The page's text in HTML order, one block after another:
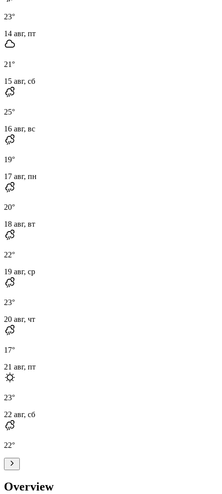
23°
14 авг, пт
21°
15 авг, сб
25°
16 авг, вс
19°
17 авг, пн
20°
18 авг, вт
22°
19 авг, ср
23°
20 авг, чт
17°
21 авг, пт
23°
22 авг, сб
22°
Overview